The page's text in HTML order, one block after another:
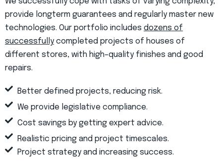
provide longterm guarantees and regularly master new
technologies. Our portfolio includes dozens of
successfullycompleted projects of houses of
different stores, with high–quality finishes and good
repairs.
Better defined projects, reducing risk.
We provide legislative compliance.
Cost savings by getting expert advice.
Realistic pricing and project timescales.
Project strategy and increasing success.